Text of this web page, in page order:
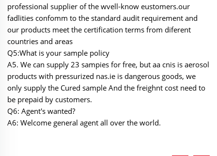
professional supplier of the wvell-know eustomers.our
fadlities confomm to the standard audit requirement and
our products meet the certification terms from diferent
countries and areas
Q5:What is your sample policy
A5. We can supply 23 sampies for free, but aa cnis is aerosol
products with pressurized nas.ie is dangerous goods, we
only supply the Cured sample And the freighnt cost need to
be prepaid by customers.
Q6: Agent's wanted?
A6: Welcome general agent all over the world.